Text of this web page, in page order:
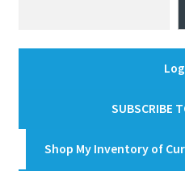
SUBSCRIBE
Shop My Inventory of